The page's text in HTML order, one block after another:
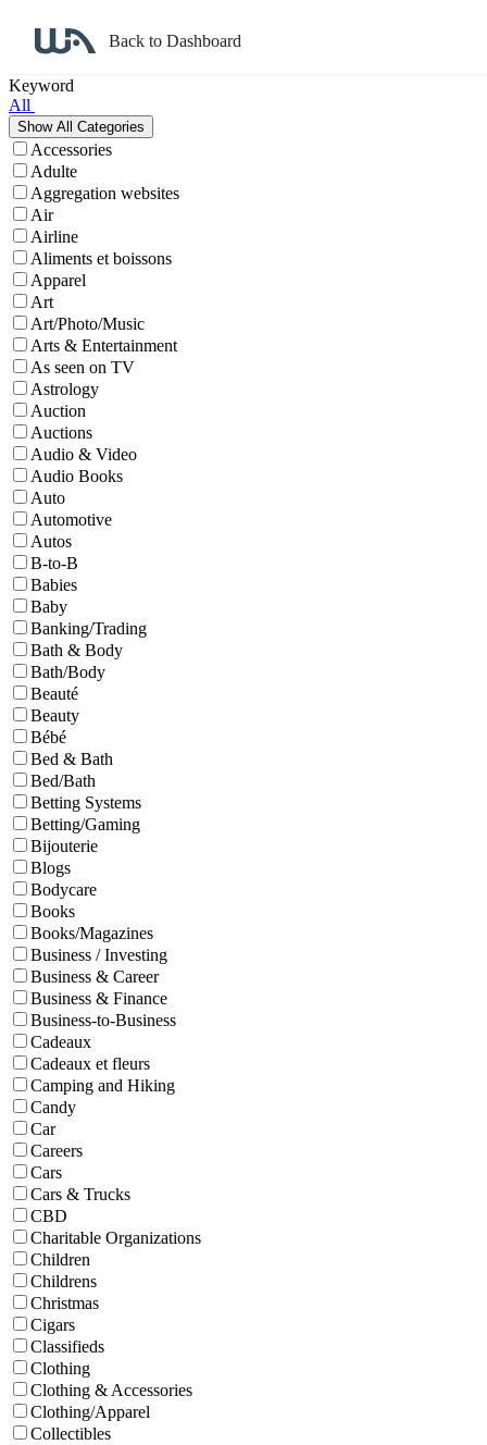
Back to Dashboard
Keyword
All
Accessories
Adulte
Aggregation websites
Air
Airline
Aliments et boissons
Apparel
Art
Art/Photo/Music
Arts & Entertainment
As seen on TV
Astrology
Auction
Auctions
Audio & Video
Audio Books
Auto
Automotive
Autos
B-to-B
Babies
Baby
Banking/Trading
Bath & Body
Bath/Body
Beauté
Beauty
Bébé
Bed & Bath
Bed/Bath
Betting Systems
Betting/Gaming
Bijouterie
Blogs
Bodycare
Books
Books/Magazines
Business / Investing
Business & Career
Business & Finance
Business-to-Business
Cadeaux
Cadeaux et fleurs
Camping and Hiking
Candy
Car
Careers
Cars
Cars & Trucks
CBD
Charitable Organizations
Children
Childrens
Christmas
Cigars
Classifieds
Clothing
Clothing & Accessories
Clothing/Apparel
Collectibles